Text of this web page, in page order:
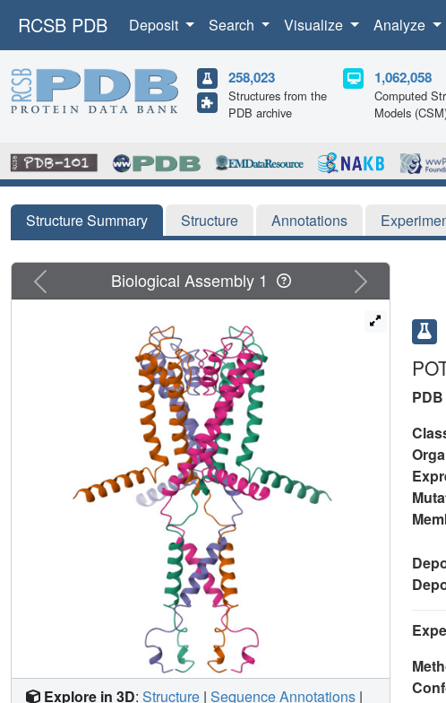
RCSB PDB Deposit Search Visualize Analyze
258,023
Structures from the
PDB archive
1,062,058
Computed
Models
Structure Summary Structure Annotations
Previous Next
Biological Assembly 1
Explore in 3D: Structure | Sequence Annotations |